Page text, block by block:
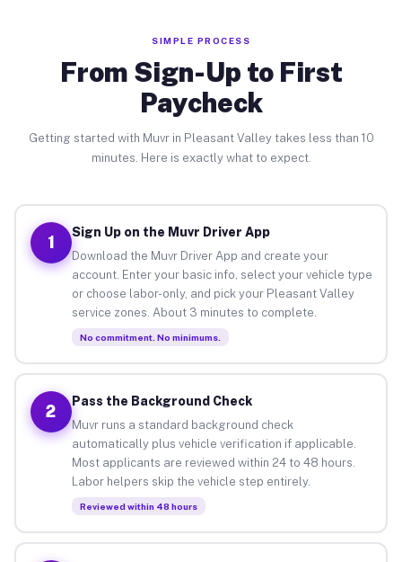
SIMPLE PROCESS
From Sign-Up to First
Paycheck
Getting started with Muvr in Pleasant Valley takes less than 10
minutes. Here is exactly what to expect.
1
Sign Up on the Muvr Driver App
Download the Muvr Driver App and create your
account. Enter your basic info, select your vehicle type
or choose labor-only, and pick your Pleasant Valley
service zones. About 3 minutes to complete.
No commitment. No minimums.
2
Pass the Background Check
Muvr runs a standard background check
automatically plus vehicle verification if applicable.
Most applicants are reviewed within 24 to 48 hours.
Labor helpers skip the vehicle step entirely.
Reviewed within 48 hours